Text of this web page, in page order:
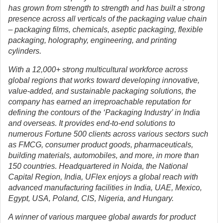
has grown from strength to strength and has built a strong
presence across all verticals of the packaging value chain
– packaging films, chemicals, aseptic packaging, flexible
packaging, holography, engineering, and printing
cylinders.
With a 12,000+ strong multicultural workforce across
global regions that works toward developing innovative,
value-added, and sustainable packaging solutions, the
company has earned an irreproachable reputation for
defining the contours of the ‘Packaging Industry’ in India
and overseas. It provides end-to-end solutions to
numerous Fortune 500 clients across various sectors such
as FMCG, consumer product goods, pharmaceuticals,
building materials, automobiles, and more, in more than
150 countries. Headquartered in Noida, the National
Capital Region, India, UFlex enjoys a global reach with
advanced manufacturing facilities in India, UAE, Mexico,
Egypt, USA, Poland, CIS, Nigeria, and Hungary.
A winner of various marquee global awards for product